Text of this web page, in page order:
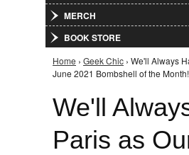
MERCH
BOOK STORE
You are here
Home › Geek Chic › We'll Always
June 2021 Bombshell of the Month!
We'll
Paris as